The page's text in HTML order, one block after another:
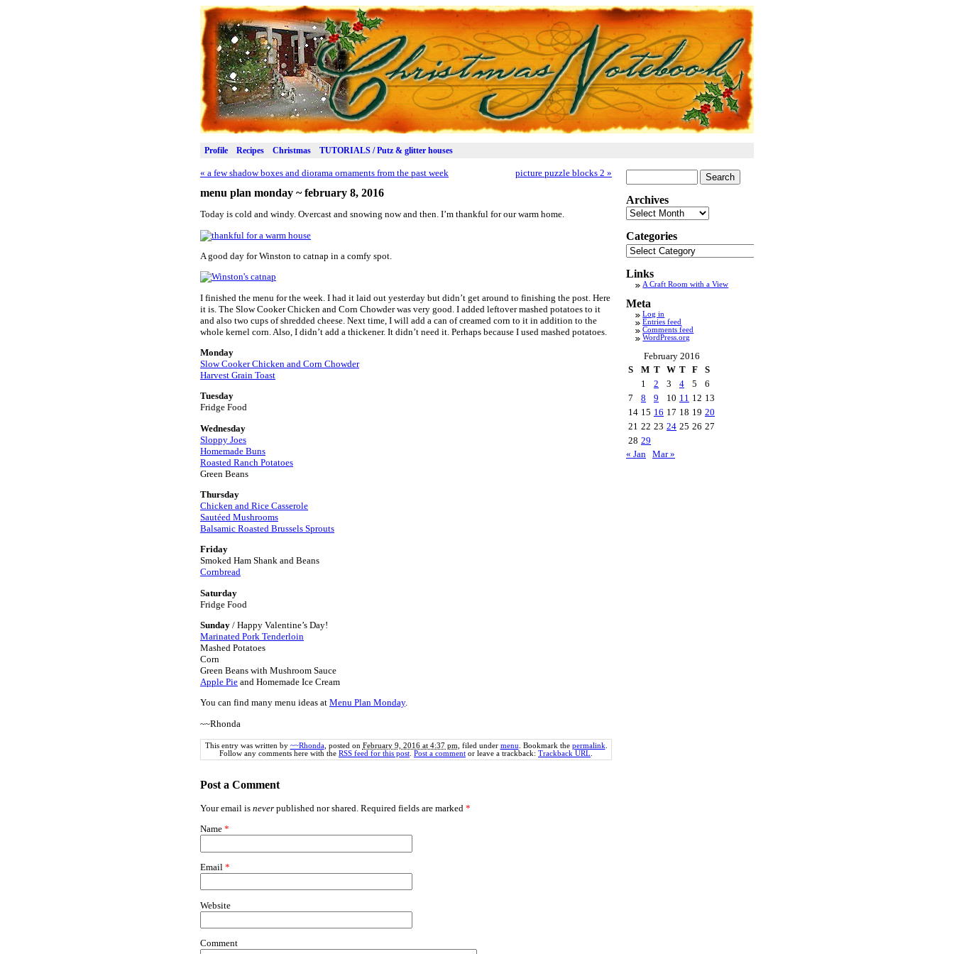
Profile Recipes Christmas TUTORIALS / Putz & glitter houses
« a few shadow boxes and diorama ornaments from the past week picture puzzle blocks 2 »
menu plan monday ~ february 8, 2016
Today is cold and windy. Overcast and snowing now and then. I’m thankful for our warm home.
A good day for Winston to catnap in a comfy spot.
I finished the menu for the week. I had it laid out yesterday but didn’t get around to finishing the post. Here
it is. The Slow Cooker Chicken and Corn Chowder was very good. I added leftover mashed potatoes to it
and also two cups of shredded cheese. Next time, I will add a can of creamed corn to it in addition to the
whole kernel corn. Also, I didn’t add a thickener. It didn’t need it. Perhaps because I used mashed potatoes.
Monday
Slow Cooker Chicken and Corn Chowder
Harvest Grain Toast
Tuesday
Fridge Food
Wednesday
Sloppy Joes
Homemade Buns
Roasted Ranch Potatoes
Green Beans
Thursday
Chicken and Rice Casserole
Sautéed Mushrooms
Balsamic Roasted Brussels Sprouts
Friday
Smoked Ham Shank and Beans
Cornbread
Saturday
Fridge Food
Sunday / Happy Valentine’s Day!
Marinated Pork Tenderloin
Mashed Potatoes
Corn
Green Beans with Mushroom Sauce
Apple Pie and Homemade Ice Cream
You can find many menu ideas at Menu Plan Monday.
~~Rhonda
This entry was written by ~~Rhonda, posted on February 9, 2016 at 4:37 pm , filed under menu . Bookmark the permalink
Follow any comments here with the RSS feed for this post Post a comment or leave a trackback: Trackback URL
Post a Comment
Your email is never published nor shared. Required fields are marked *
Name *
Email *
Website
Comment
for:
Archives
Archives
Categories
Categories
Links
A Craft Room with a View
Meta
Log in
Entries feed
Comments feed
WordPress.org
February 2016
S
M T W T F
S
1
2 3 4 5
6
7
8 9 10 11 12 13
14 15 16 17 18 19 20
21 22 23 24 25 26 27
28 29
« Jan Mar »